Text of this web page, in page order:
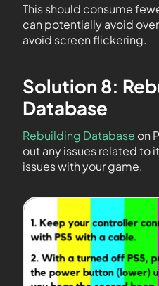
This should consume
can potentially avoid
avoid screen flickering.
Solution 8:
Database
Rebuilding Database on
out any issues related to
issues with your game.